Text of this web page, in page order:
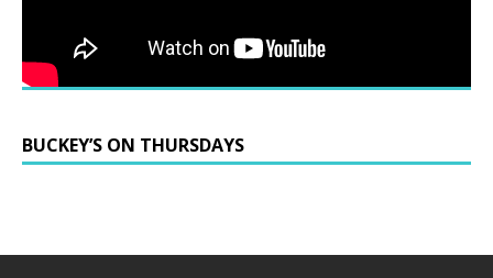
BUCKEY’S ON THURSDAYS